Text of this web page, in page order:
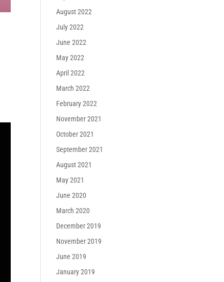
August 2022
July 2022
June 2022
May 2022
April 2022
March 2022
February 2022
November 2021
October 2021
September 2021
August 2021
May 2021
June 2020
March 2020
December 2019
November 2019
June 2019
January 2019